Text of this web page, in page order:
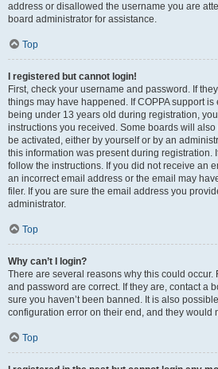
address or disallowed the username you are
board administrator for assistance.
Top
I registered but cannot login!
First, check your username and password. If
things may have happened. If COPPA support
being under 13 years old during registration,
instructions you received. Some boards will
be activated, either by yourself or by an
this information was present during registration.
follow the instructions. If you did not receive an
an incorrect email address or the email may
filer. If you are sure the email address you
administrator.
Top
Why can’t I login?
There are several reasons why this could occur.
and password are correct. If they are, contact a
sure you haven’t been banned. It is also
configuration error on their end, and they would
Top